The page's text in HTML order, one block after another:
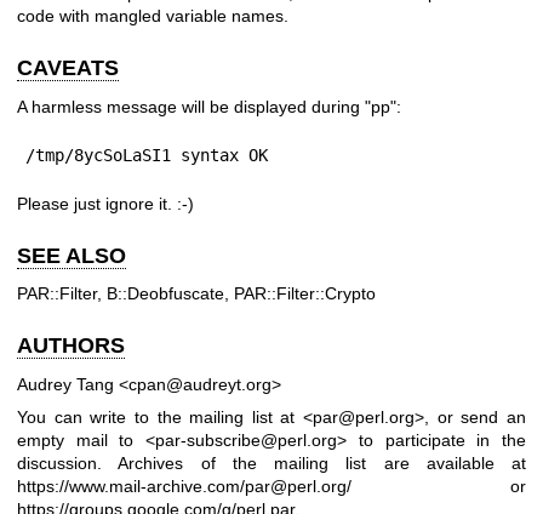
code with mangled variable names.
CAVEATS
A harmless message will be displayed during "pp":
/tmp/8ycSoLaSI1 syntax OK
Please just ignore it. :-)
SEE ALSO
PAR::Filter, B::Deobfuscate, PAR::Filter::Crypto
AUTHORS
Audrey Tang <cpan@audreyt.org>
You can write to the mailing list at <par@perl.org>, or send an
empty mail to <par-subscribe@perl.org> to participate in the
discussion. Archives of the mailing list are available at
https://www.mail-archive.com/par@perl.org/ or
https://groups.google.com/g/perl.par.